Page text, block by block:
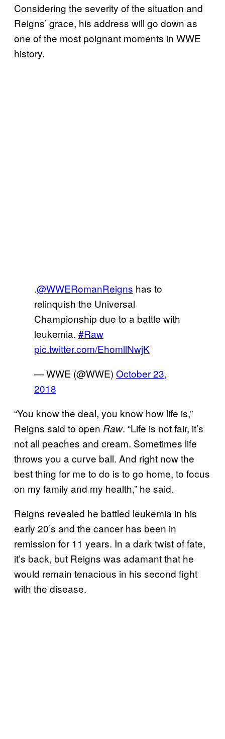
Considering the severity of the situation and
Reigns’ grace, his address will go down as
one of the most poignant moments in WWE
history.
.@WWERomanReigns has to
relinquish the Universal
Championship due to a battle with
leukemia. #Raw
pic.twitter.com/EhomllNwjK
— WWE (@WWE) October 23,
2018
“You know the deal, you know how life is,”
Reigns said to open Raw. “Life is not fair, it’s
not all peaches and cream. Sometimes life
throws you a curve ball. And right now the
best thing for me to do is to go home, to focus
on my family and my health,” he said.
Reigns revealed he battled leukemia in his
early 20’s and the cancer has been in
remission for 11 years. In a dark twist of fate,
it’s back, but Reigns was adamant that he
would remain tenacious in his second fight
with the disease.